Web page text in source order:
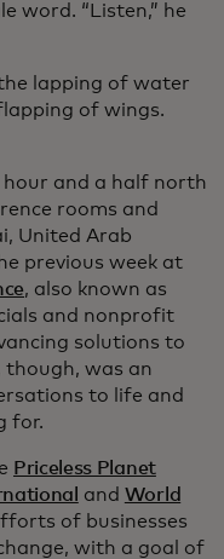
word. “Listen,” he
lapping of water
of wings.
and a half north
rooms and
United Arab
previous week at
, also known as
and nonprofit
solutions to
though, was an
to life and
for.
Priceless Planet
and World
of businesses
with a goal of